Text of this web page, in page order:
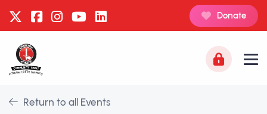
Donate
Return to all Events